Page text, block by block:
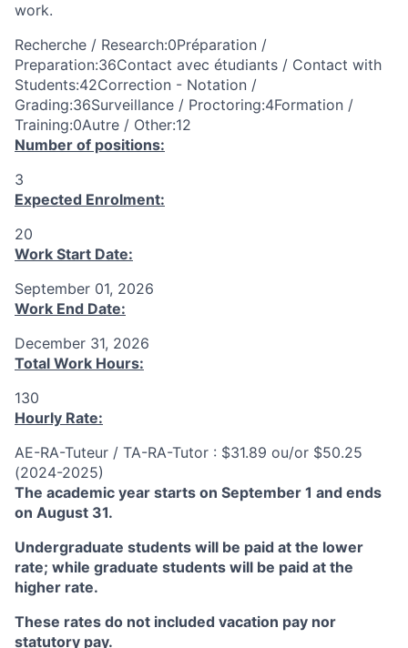
work.
Recherche / Research:0Préparation /
Preparation:36Contact avec étudiants / Contact with
Students:42Correction - Notation /
Grading:36Surveillance / Proctoring:4Formation /
Training:0Autre / Other:12
Number of positions:
3
Expected Enrolment:
20
Work Start Date:
September 01, 2026
Work End Date:
December 31, 2026
Total Work Hours:
130
Hourly Rate:
AE-RA-Tuteur / TA-RA-Tutor : $31.89 ou/or $50.25
(2024-2025)
The academic year starts on September 1 and ends
on August 31.
Undergraduate students will be paid at the lower
rate; while graduate students will be paid at the
higher rate.
These rates do not included vacation pay nor
statutory pay.